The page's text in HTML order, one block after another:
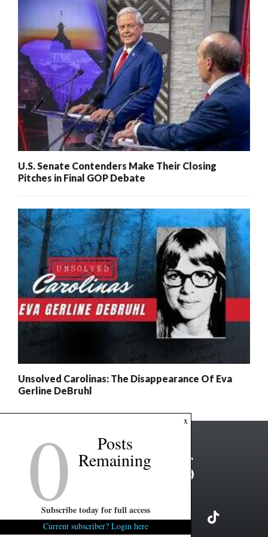
U.S. Senate Contenders Make Their Closing
Pitches in Final GOP Debate
Unsolved Carolinas: The Disappearance Of Eva
Gerline DeBruhl
x
0 Posts
Remaining
Subscribe today for full access
Current subscriber? Login here